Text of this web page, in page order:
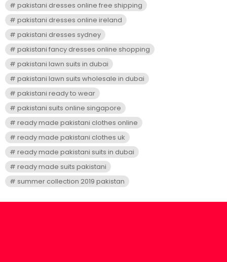
pakistani dresses online free shipping
pakistani dresses online ireland
pakistani dresses sydney
pakistani fancy dresses online shopping
pakistani lawn suits in dubai
pakistani lawn suits wholesale in dubai
pakistani ready to wear
pakistani suits online singapore
ready made pakistani clothes online
ready made pakistani clothes uk
ready made pakistani suits in dubai
ready made suits pakistani
summer collection 2019 pakistan